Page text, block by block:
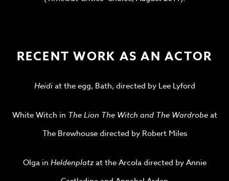
RECENT WORK AS AN ACTOR
Heidiat the egg, Bath, directed by Lee Lyford
White Witch in The Lion The Witch and The Wardrobeat
The Brewhouse directed by Robert Miles
Olga in Heldenplatzat the Arcola directed by Annie